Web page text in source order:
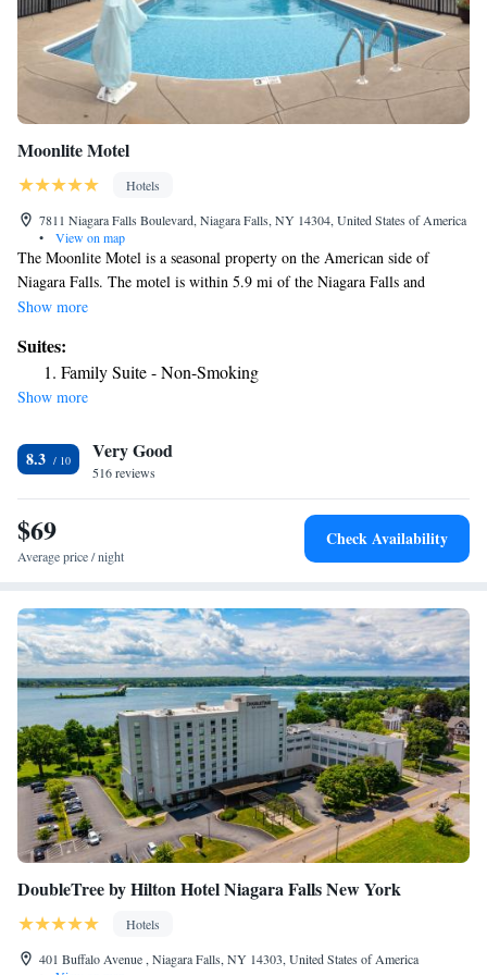
Moonlite Motel
Hotels
7811 Niagara Falls Boulevard, Niagara Falls, NY 14304, United States of America
•
View on map
The Moonlite Motel is a seasonal property on the American side of
Niagara Falls. The motel is within 5.9 mi of the Niagara Falls and
Seneca Niagara Casino & Hotel. Guest rooms at the Moonlite are
free Wi-Fi are included. Motel Moonlite provides an outdoor swimming
pool and free on-site parking. Tour assistance is available for guests'
convenience. A free transfer to select locations like Niagara Falls and the
from the motel and is where guests can catch a Maid of the Mist boat
ride. Niagara Falls Fashion Outlets is 1.2 mi away.
Show more
Suites:
Family Suite - Non-Smoking
Show more
8.3 Very Good
516 reviews
$69
Average price / night
Check Availability
DoubleTree by Hilton Hotel Niagara Falls New York
Hotels
401 Buffalo Avenue , Niagara Falls, NY 14303, United States of America